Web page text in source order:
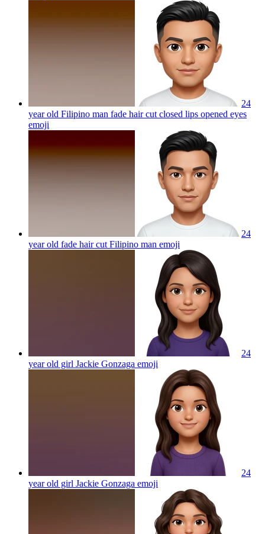
24
year old Filipino man fade hair cut closed lips opened eyes
emoji
24
year old fade hair cut Filipino man emoji
24
year old girl Jackie Gonzaga emoji
24
year old girl Jackie Gonzaga emoji